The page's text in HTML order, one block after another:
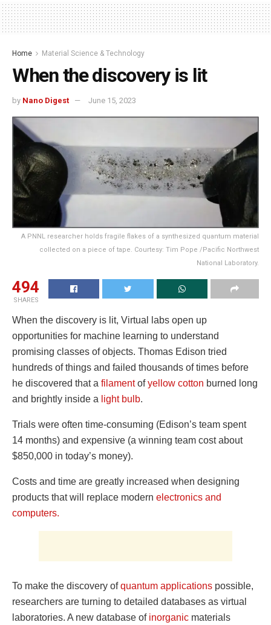
Home Material Science & Technology
When the discovery is lit
by Nano Digest June 15, 2023
A PNNL researcher holds fragile flakes of a synthesized quantum material
collected on a piece of tape. Courtesy: Tim Pope /Pacific Northwest
National Laboratory.
494
SHARES
When the discovery is lit, Virtual labs open up
opportunities for machine learning to understand
promising classes of objects. Thomas Edison tried
hundreds of things and failed thousands of times before
he discovered that a filamentofyellow cotton burned long
and brightly inside a light bulb.
Trials were often time-consuming (Edison’s team spent
14 months) and expensive (a winning team cost about
$850,000 in today’s money).
Costs and time are greatly increased when designing
products that will replace modern electronics and
computers.
To make the discovery ofquantum applications possible,
researchers are turning to detailed databases as virtual
laboratories. A new database of inorganic materials